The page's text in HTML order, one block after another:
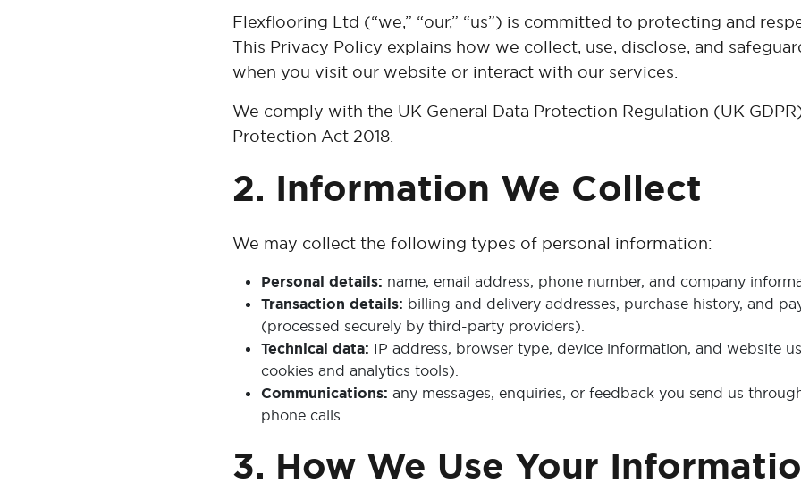
Flexflooring Ltd (“we,” “our,” “us”) is committed to protecting and
This Privacy Policy explains how we collect, use, disclose, and
when you visit our website or interact with our services.
We comply with the UK General Data Protection Regulation (UK
Protection Act 2018.
2. Information We Collect
We may collect the following types of personal information:
Personal details: name, email address, phone number, and company
Transaction details: billing and delivery addresses, purchase history, and
(processed securely by third-party providers).
Technical data: IP address, browser type, device information, and website
cookies and analytics tools).
Communications: any messages, enquiries, or feedback you send us
phone calls.
3. How We Use Your